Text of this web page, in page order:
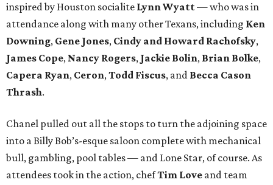
inspired by Houston socialite Lynn Wyatt— who was in
attendance along with many other Texans, including Ken
Downing, Gene Jones, Cindy and Howard Rachofsky,
James Cope, Nancy Rogers, Jackie Bolin, Brian Bolke,
Capera Ryan, Ceron,Todd Fiscus, and Becca Cason
Thrash.
Chanel pulled out all the stops to turn the adjoining space
into a Billy Bob’s-esque saloon complete with mechanical
bull, gambling, pool tables — and Lone Star, of course. As
attendees took in the action, chefTim Love and team